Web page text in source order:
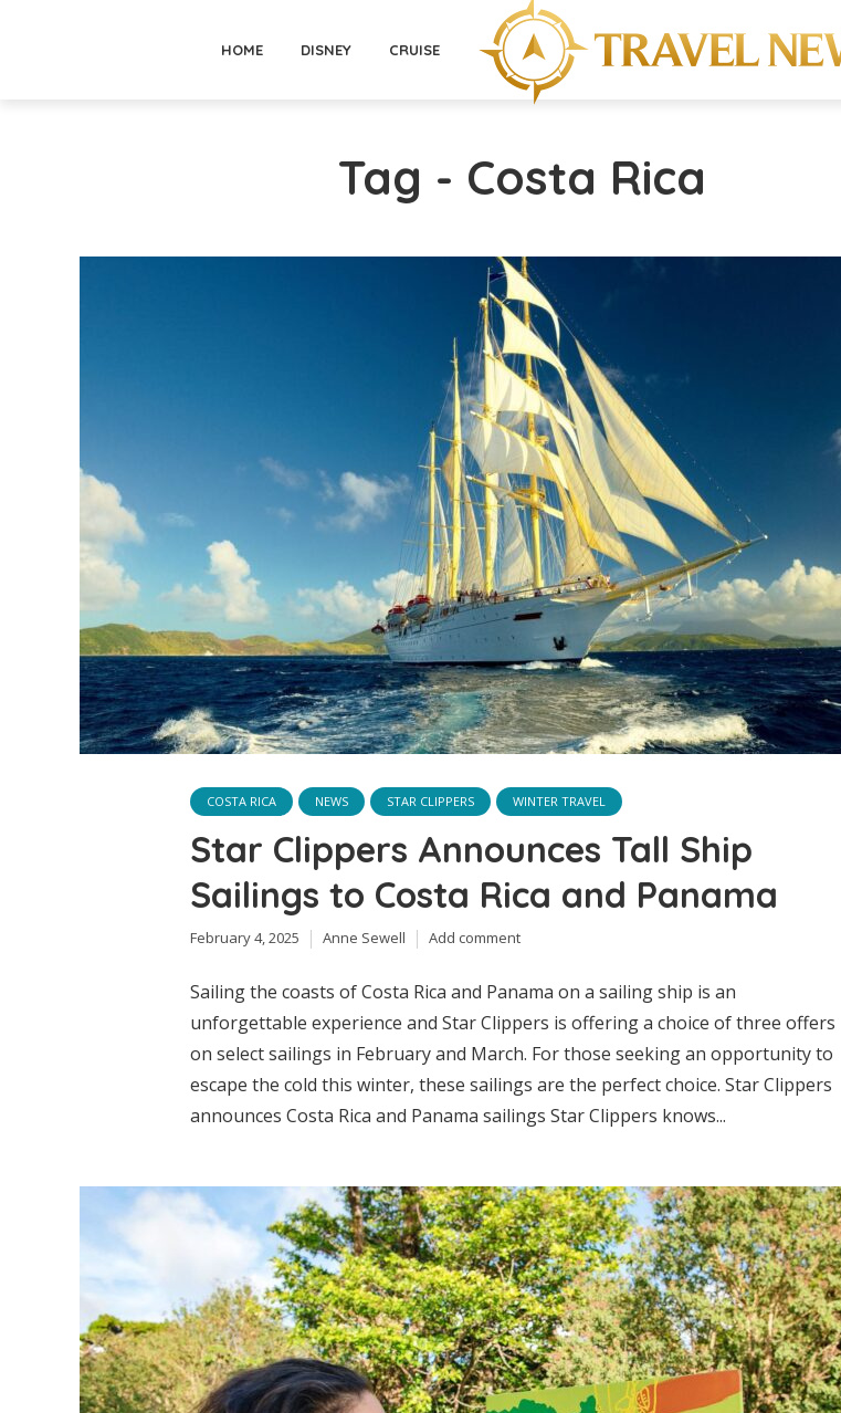
HOME DISNEY CRUISE
Tag - Costa Rica
COSTA RICA NEWS STAR CLIPPERS WINTER TRAVEL
Star Clippers Announces Tall Ship
Sailings to Costa Rica and Panama
February 4, 2025 Anne Sewell Add comment
Sailing the coasts of Costa Rica and Panama on a sailing ship is an
unforgettable experience and Star Clippers is offering a choice of three offers
on select sailings in February and March. For those seeking an opportunity to
escape the cold this winter, these sailings are the perfect choice. Star Clippers
announces Costa Rica and Panama sailings Star Clippers knows...